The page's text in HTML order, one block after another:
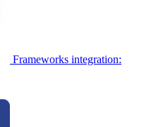
Frameworks integration: